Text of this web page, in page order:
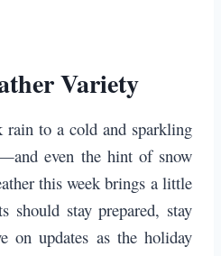
Variety
rain to a cold and sparkling
even the hint of snow
this week brings a little
should stay prepared, stay
on updates as the holiday